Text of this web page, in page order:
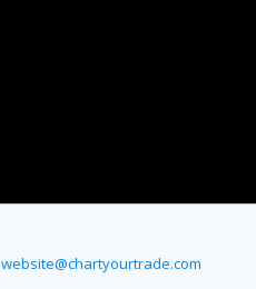
website@chartyourtrade.com